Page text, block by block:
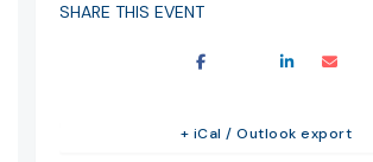
SHARE THIS EVENT
+ iCal / Outlook export